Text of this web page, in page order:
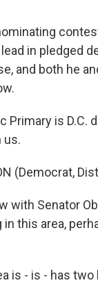
in pledged
and both he
is D.C.
us.
(Democrat,
with Senator
this area,
is - is - has